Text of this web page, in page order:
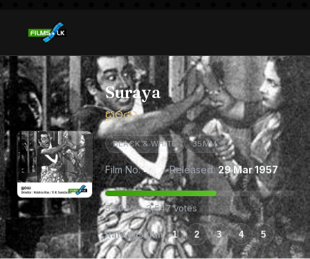
Suraya
සූරයා
BLACK & WHITE 35MM
Film No:43 · Released:29 Mar 1957
59.03% · 2,547 votes
Rate this film 1 2 3 4 5